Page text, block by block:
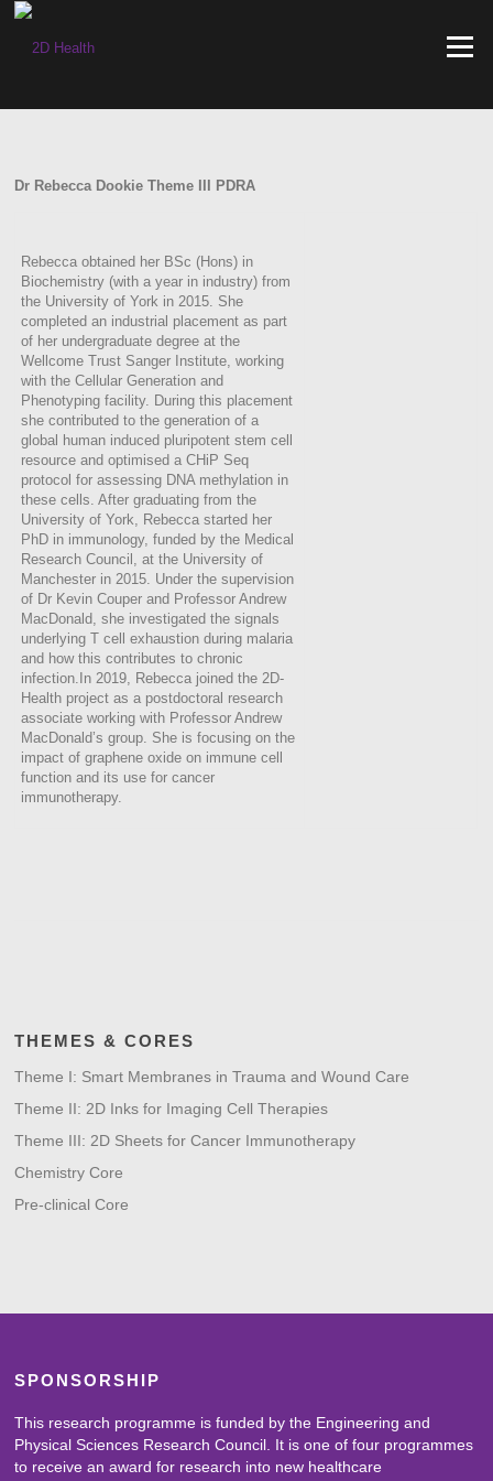
Skip
content
Menu
Dr Rebecca Dookie Theme III PDRA
Rebecca obtained her BSc (Hons) in
Biochemistry (with a year in industry) from
the University of York in 2015. She
completed an industrial placement as part
of her undergraduate degree at the
Wellcome Trust Sanger Institute, working
with the Cellular Generation and
Phenotyping facility. During this placement
she contributed to the generation of a
global human induced pluripotent stem cell
resource and optimised a CHiP Seq
protocol for assessing DNA methylation in
these cells. After graduating from the
University of York, Rebecca started her
PhD in immunology, funded by the Medical
Research Council, at the University of
Manchester in 2015. Under the supervision
of Dr Kevin Couper and Professor Andrew
MacDonald, she investigated the signals
underlying T cell exhaustion during malaria
and how this contributes to chronic
infection.In 2019, Rebecca joined the 2D-
Health project as a postdoctoral research
associate working with Professor Andrew
MacDonald’s group. She is focusing on the
impact of graphene oxide on immune cell
function and its use for cancer
immunotherapy.
THEMES & CORES
Theme I: Smart Membranes in Trauma and Wound Care
Theme II: 2D Inks for Imaging Cell Therapies
Theme III: 2D Sheets for Cancer Immunotherapy
Chemistry Core
Pre-clinical Core
SPONSORSHIP
This research programme is funded by the Engineering and
Physical Sciences Research Council. It is one of four programmes
to receive an award for research into new healthcare